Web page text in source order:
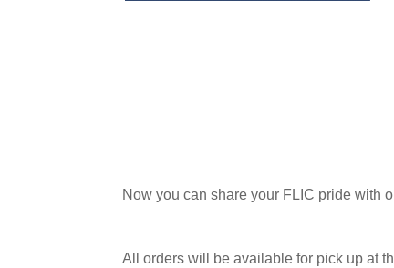
Now you can share your FLIC pride with
All orders will be available for pick up at